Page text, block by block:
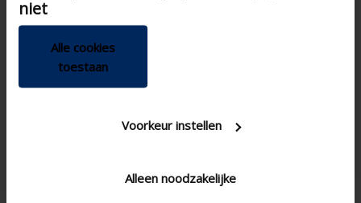
niet
Alle cookies
toestaan
Voorkeur instellen
Alleen noodzakelijke
demand-controlled
balanced ventilation
Quick and simple
installation
With external motion
Energy-efficient fan
Coupling up to 6 x 6
m without additional